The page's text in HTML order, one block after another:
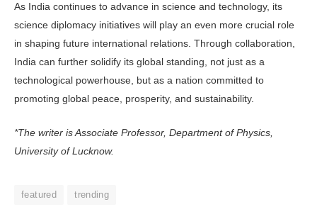
As India continues to advance in science and technology, its
science diplomacy initiatives will play an even more crucial role
in shaping future international relations. Through collaboration,
India can further solidify its global standing, not just as a
technological powerhouse, but as a nation committed to
promoting global peace, prosperity, and sustainability.
*The writer is Associate Professor, Department of Physics,
University of Lucknow.
featured trending